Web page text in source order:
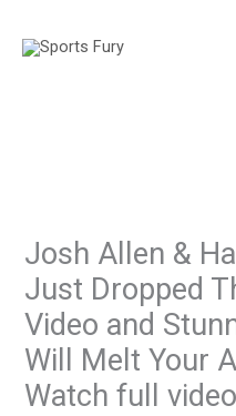
Josh Allen &
Just Dropped
Video and
Will Melt Your
Watch full